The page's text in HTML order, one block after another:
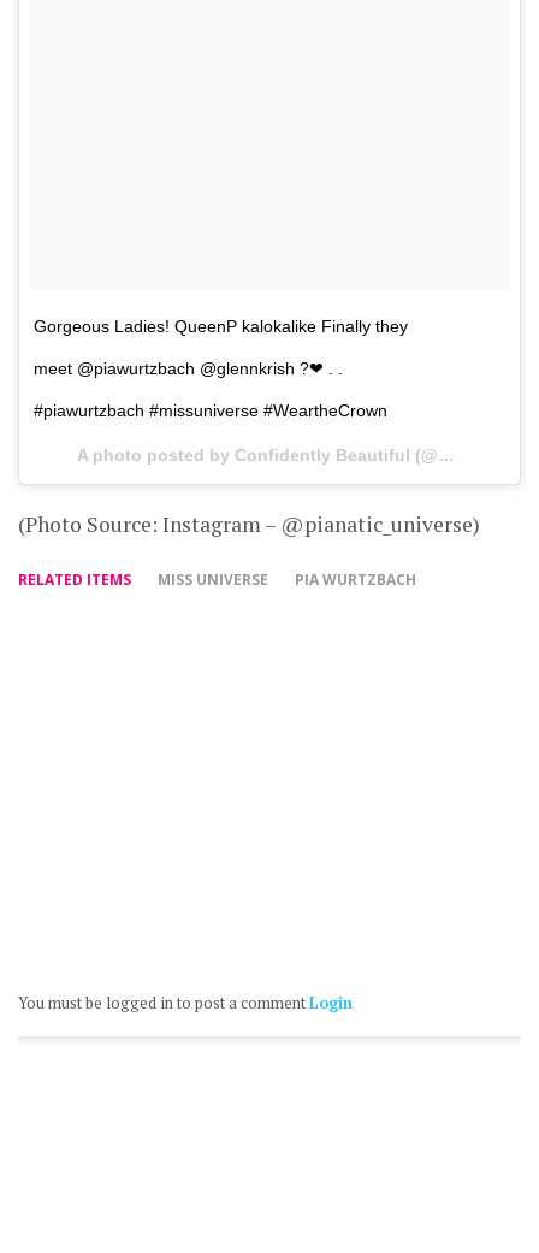
Gorgeous Ladies! QueenP kalokalike Finally they
meet @piawurtzbach @glennkrish ?❤ . .
#piawurtzbach #missuniverse #WeartheCrown
A photo posted by Confidently Beautiful (@pianatic_universe) on
(Photo Source: Instagram – @pianatic_universe)
RELATED ITEMS MISS UNIVERSE PIA WURTZBACH
You must be logged in to post a commentLogin